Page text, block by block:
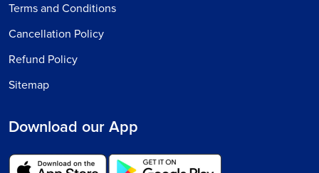
Terms and Conditions
Cancellation Policy
Refund Policy
Sitemap
Download our App